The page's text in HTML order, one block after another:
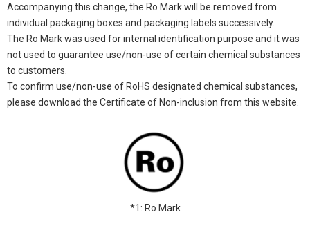
Accompanying this change, the Ro Mark will be removed from
individual packaging boxes and packaging labels successively.
The Ro Mark was used for internal identification purpose and it was
not used to guarantee use/non-use of certain chemical substances
to customers.
To confirm use/non-use of RoHS designated chemical substances,
please download the Certificate of Non-inclusion from this website.
*1: Ro Mark